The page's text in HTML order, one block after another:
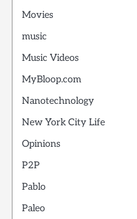
Movies
music
Music Videos
MyBloop.com
Nanotechnology
New York City Life
Opinions
P2P
Pablo
Paleo